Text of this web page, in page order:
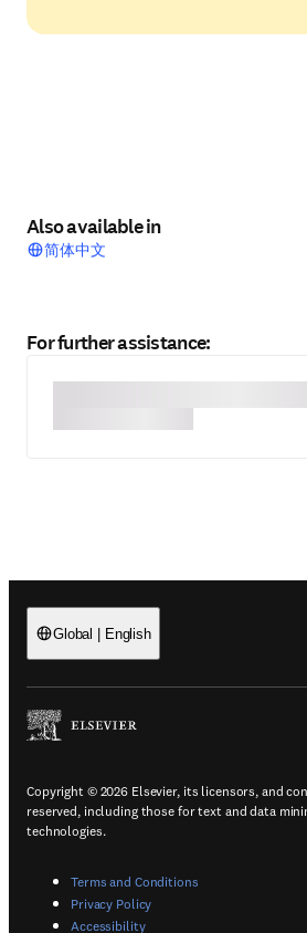
Also available in
简体中文
For further assistance:
Global | English
Copyright © 2026 Elsevier, its licensors, and
reserved, including those for text and data
technologies.
Terms and Conditions(
Privacy Policy(
Accessibility(